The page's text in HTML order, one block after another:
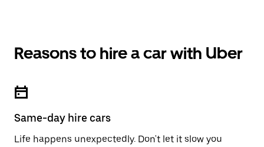
Reasons to hire a car with Uber
Same-day hire cars
Life happens unexpectedly. Don't let it slow you